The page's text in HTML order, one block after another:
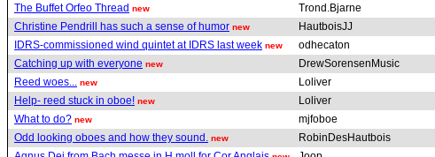
The Buffet Orfeo Thread new Trond.Bjarne
Christine Pendrill has such a sense of humor new HautboisJJ
IDRS-commissioned wind quintet at IDRS last week new odhecaton
Catching up with everyone new DrewSorensenMusic
Reed woes... new Loliver
Help- reed stuck in oboe! new Loliver
What to do? new mjfoboe
Odd looking oboes and how they sound. new RobinDesHautbois